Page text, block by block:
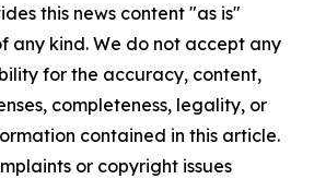
this news content "as is"
any kind. We do not accept any
for the accuracy, content,
completeness, legality, or
contained in this article.
or copyright issues